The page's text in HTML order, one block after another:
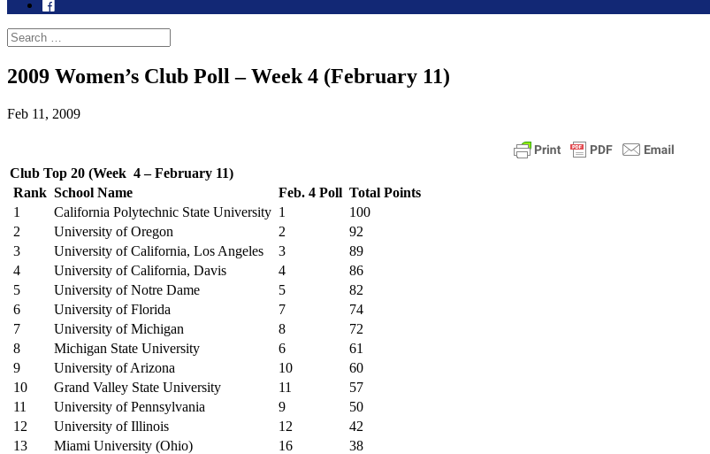
2009 Women’s Club Poll – Week 4 (February 11)
Feb 11, 2009
Club Top 20 (Week 4 – February 11)
Rank School Name Feb. 4 Poll Total Points
1
California Polytechnic State University 1
100
2
University of Oregon 2
92
3
University of California, Los Angeles 3
89
4
University of California, Davis 4
86
5
University of Notre Dame 5
82
6
University of Florida 7
74
7
University of Michigan 8
72
8
Michigan State University 6
61
9
University of Arizona 10
60
10
Grand Valley State University 11
57
11
University of Pennsylvania 9
50
12
University of Illinois 12
42
13
Miami University (Ohio) 16
38